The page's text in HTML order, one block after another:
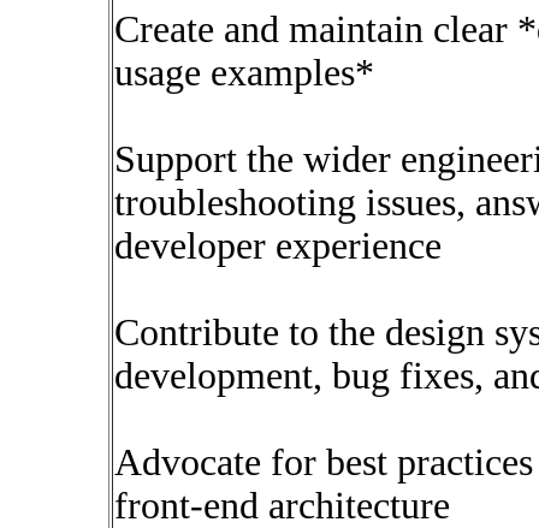
Create and maintain clear
usage examples*
Support the wider
troubleshooting issues,
developer experience
Contribute to the design
development, bug fixes,
Advocate for best
front-end architecture